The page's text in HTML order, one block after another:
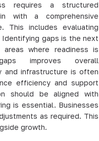
requires a structured
with a comprehensive
This includes evaluating
gaps is the next
where readiness is
improves overall
and infrastructure is often
efficiency and support
should be aligned with
is essential. Businesses
as required. This
growth.